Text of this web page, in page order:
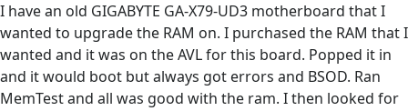
I have an old GIGABYTE GA-X79-UD3 motherboard that I
wanted to upgrade the RAM on. I purchased the RAM that I
wanted and it was on the AVL for this board. Popped it in
and it would boot but always got errors and BSOD. Ran
MemTest and all was good with the ram. I then looked for